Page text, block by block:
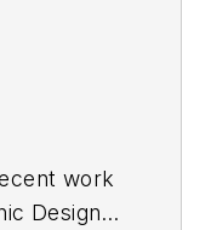
work
Design's